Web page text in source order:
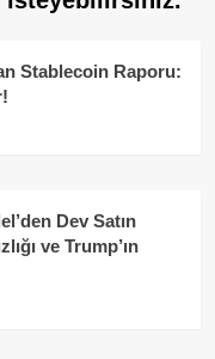
Stablecoin Raporu:
Dev Satın
ve Trump’ın